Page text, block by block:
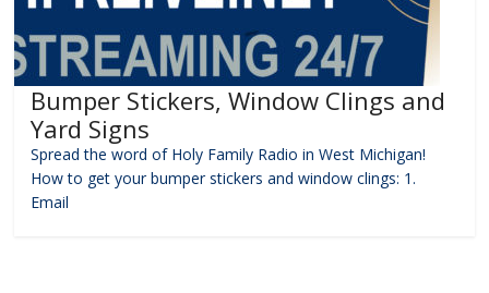
Bumper Stickers, Window Clings and
Yard Signs
Spread the word of Holy Family Radio in West Michigan!
How to get your bumper stickers and window clings: 1.
Email